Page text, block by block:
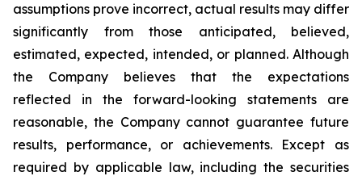
assumptions prove incorrect, actual results may differ
significantly from those anticipated, believed,
estimated, expected, intended, or planned. Although
the Company believes that the expectations
reflected in the forward-looking statements are
reasonable, the Company cannot guarantee future
results, performance, or achievements. Except as
required by applicable law, including the securities